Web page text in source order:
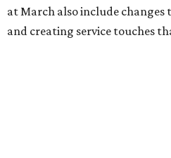
at March also include changes
and creating service touches